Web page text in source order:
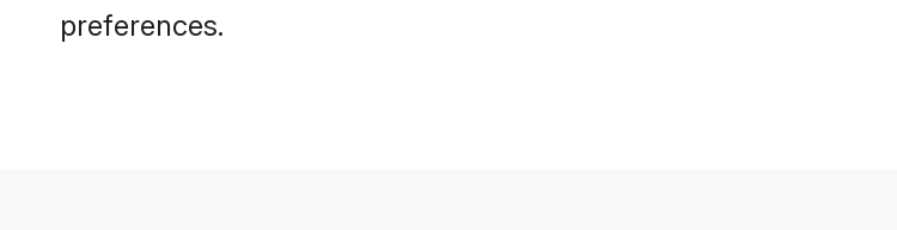
preferences.